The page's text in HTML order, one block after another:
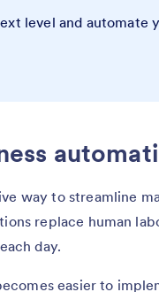
level and
way to streamline
replace human
day.
easier to